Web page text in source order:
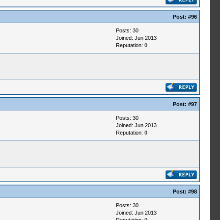
Post: #96
Posts: 30
Joined: Jun 2013
Reputation: 0
Post: #97
Posts: 30
Joined: Jun 2013
Reputation: 0
Post: #98
Posts: 30
Joined: Jun 2013